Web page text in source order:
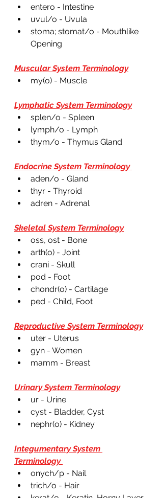
entero - Intestine
uvul/o - Uvula
stoma; stomat/o - Mouthlike
Opening
Muscular System Terminology
my(o) - Muscle
Lymphatic System Terminology
splen/o - Spleen
lymph/o - Lymph
thym/o - Thymus Gland
Endocrine System Terminology
aden/o - Gland
thyr - Thyroid
adren - Adrenal
Skeletal System Terminology
oss, ost - Bone
arth(o) - Joint
crani - Skull
pod - Foot
chondr(o) - Cartilage
ped - Child, Foot
Reproductive System Terminology
uter - Uterus
gyn - Women
mamm - Breast
Urinary System Terminology
ur - Urine
cyst - Bladder, Cyst
nephr(o) - Kidney
Integumentary System
Terminology
onych/p - Nail
trich/o - Hair